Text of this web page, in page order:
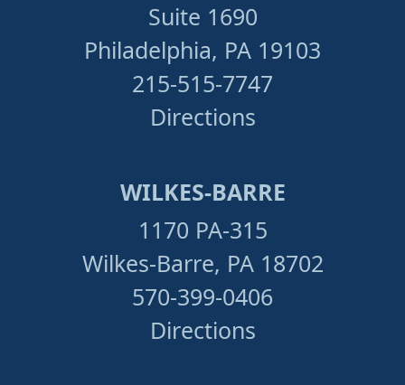
Suite 1690
Philadelphia, PA 19103
215-515-7747
Directions
WILKES-BARRE
1170 PA-315
Wilkes-Barre, PA 18702
570-399-0406
Directions